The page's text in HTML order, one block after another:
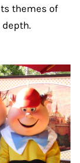
themes of